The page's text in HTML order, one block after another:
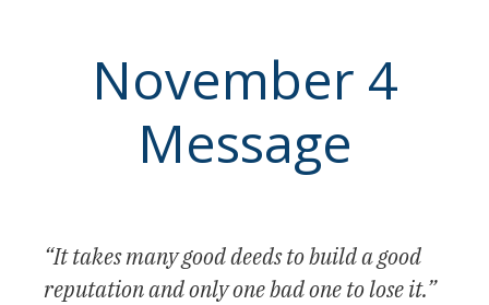
November 4
Message
“It takes many good deeds to build a good
reputation and only one bad one to lose it.”